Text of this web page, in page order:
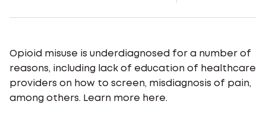
Opioid misuse is underdiagnosed for a number of
reasons, including lack of education of healthcare
providers on how to screen, misdiagnosis of pain,
among others. Learn more here.